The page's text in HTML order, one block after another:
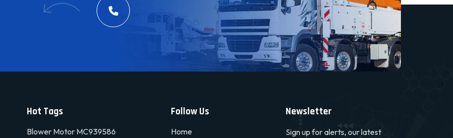
Hot Tags
Blower Motor MC939586
Follow Us
Home
Newsletter
Sign up for alerts, our latest